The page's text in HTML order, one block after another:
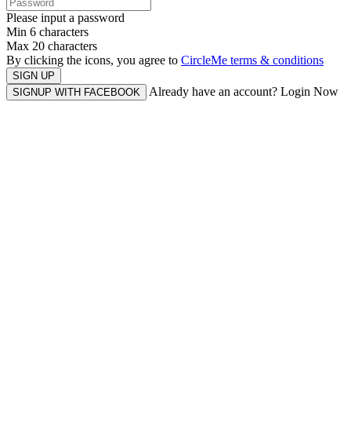
Please input a password
Min 6 characters
Max 20 characters
By clicking the icons, you agree to CircleMe terms & conditions
SIGN UP
SIGNUP WITH FACEBOOK
Already have an account? Login Now